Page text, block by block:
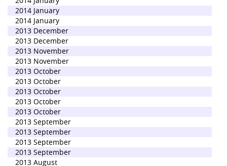
2014 January
2014 January
2013 December
2013 December
2013 November
2013 November
2013 October
2013 October
2013 October
2013 October
2013 October
2013 September
2013 September
2013 September
2013 September
2013 August